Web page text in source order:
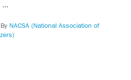
…
NACSA (National Association of